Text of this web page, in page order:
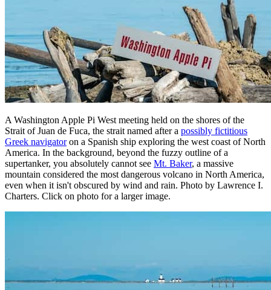
A Washington Apple Pi West meeting held on the shores of the
Strait of Juan de Fuca, the strait named after a possibly fictitious
Greek navigatoron a Spanish ship exploring the west coast of North
America. In the background, beyond the fuzzy outline of a
supertanker, you absolutely cannot see Mt. Baker, a massive
mountain considered the most dangerous volcano in North America,
even when it isn't obscured by wind and rain. Photo by Lawrence I.
Charters. Click on photo for a larger image.